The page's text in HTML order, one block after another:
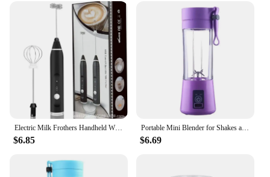
Electric Milk Frothers Handheld Wireless Blender USB Mini Coffee Maker Whisk Mixer Cappuccino Cream Egg Beater Food Blender
$6.85
Portable Mini Blender for Shakes and Smoothies Rechargeable USB 380ML Traveling Fruit Juicer Cup Hand Fruit Blender Juicing Cup
$6.69